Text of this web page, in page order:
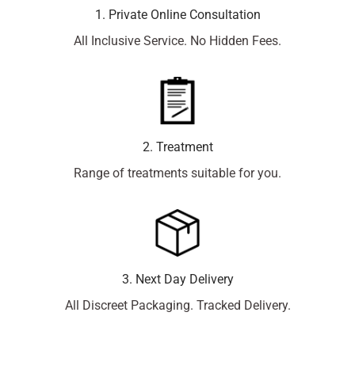
1. Private Online Consultation
All Inclusive Service. No Hidden Fees.
2. Treatment
Range of treatments suitable for you.
3. Next Day Delivery
All Discreet Packaging. Tracked Delivery.